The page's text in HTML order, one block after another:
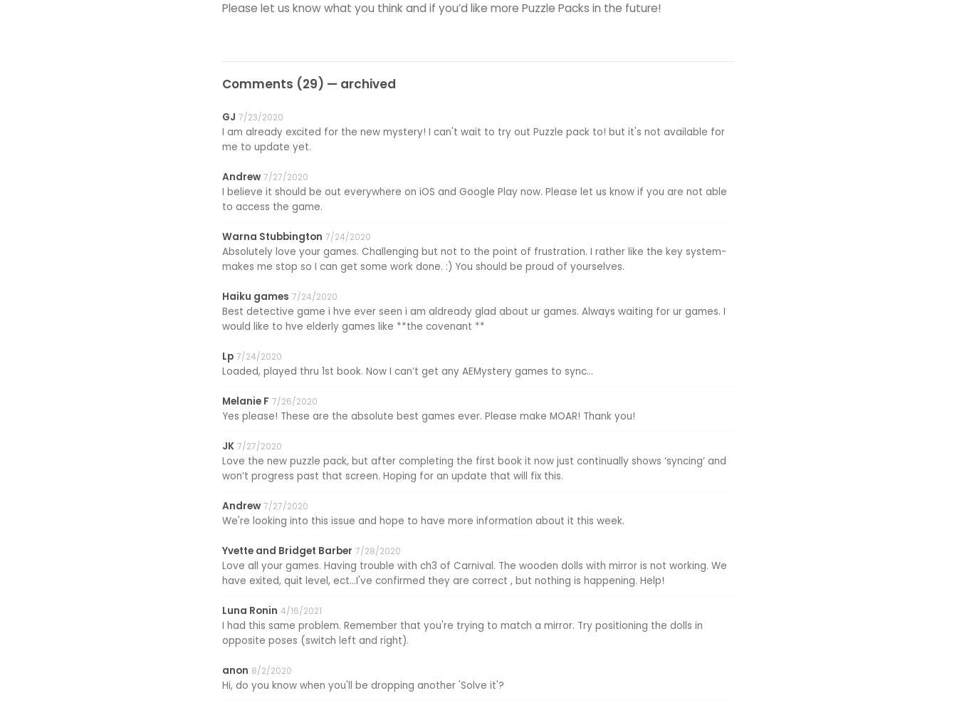
Please let us know what you think and if you’d like more Puzzle Packs in the future!
Comments (29) — archived
GJ 7/23/2020
I am already excited for the new mystery! I can't wait to try out Puzzle pack to! but it's not available for
me to update yet.
Andrew 7/27/2020
I believe it should be out everywhere on iOS and Google Play now. Please let us know if you are not able
to access the game.
Warna Stubbington 7/24/2020
Absolutely love your games. Challenging but not to the point of frustration. I rather like the key system-
makes me stop so I can get some work done. :) You should be proud of yourselves.
Haiku games 7/24/2020
Best detective game i hve ever seen i am aldready glad about ur games. Always waiting for ur games. I
would like to hve elderly games like **the covenant **
Lp 7/24/2020
Loaded, played thru 1st book. Now I can’t get any AEMystery games to sync...
Melanie F 7/26/2020
Yes please! These are the absolute best games ever. Please make MOAR! Thank you!
JK 7/27/2020
Love the new puzzle pack, but after completing the first book it now just continually shows ‘syncing’ and
won’t progress past that screen. Hoping for an update that will fix this.
Andrew 7/27/2020
We're looking into this issue and hope to have more information about it this week.
Yvette and Bridget Barber 7/28/2020
Love all your games. Having trouble with ch3 of Carnival. The wooden dolls with mirror is not working. We
have exited, quit level, ect...I've confirmed they are correct , but nothing is happening. Help!
Luna Ronin 4/16/2021
I had this same problem. Remember that you're trying to match a mirror. Try positioning the dolls in
opposite poses (switch left and right).
anon 8/2/2020
Hi, do you know when you'll be dropping another 'Solve it'?